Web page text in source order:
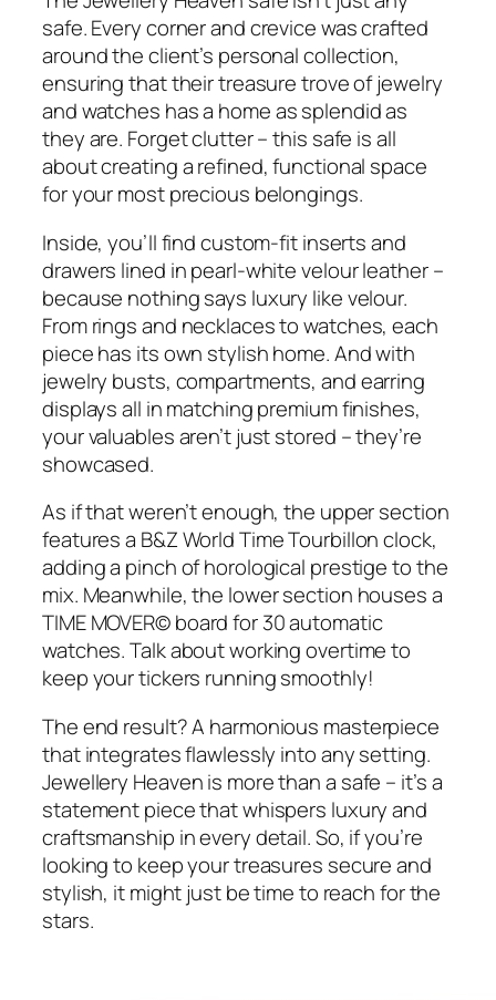
safe. Every corner and crevice was crafted
around the client’s personal collection,
ensuring that their treasure trove of jewelry
and watches has a home as splendid as
they are. Forget clutter – this safe is all
about creating a refined, functional space
for your most precious belongings.
Inside, you’ll find custom-fit inserts and
drawers lined in pearl-white velour leather –
because nothing says luxury like velour.
From rings and necklaces to watches, each
piece has its own stylish home. And with
jewelry busts, compartments, and earring
displays all in matching premium finishes,
your valuables aren’t just stored – they’re
showcased.
As if that weren’t enough, the upper section
features a B&Z World Time Tourbillon clock,
adding a pinch of horological prestige to the
mix. Meanwhile, the lower section houses a
TIME MOVER© board for 30 automatic
watches. Talk about working overtime to
keep your tickers running smoothly!
The end result? A harmonious masterpiece
that integrates flawlessly into any setting.
Jewellery Heaven is more than a safe – it’s a
statement piece that whispers luxury and
craftsmanship in every detail. So, if you’re
looking to keep your treasures secure and
stylish, it might just be time to reach for the
stars.